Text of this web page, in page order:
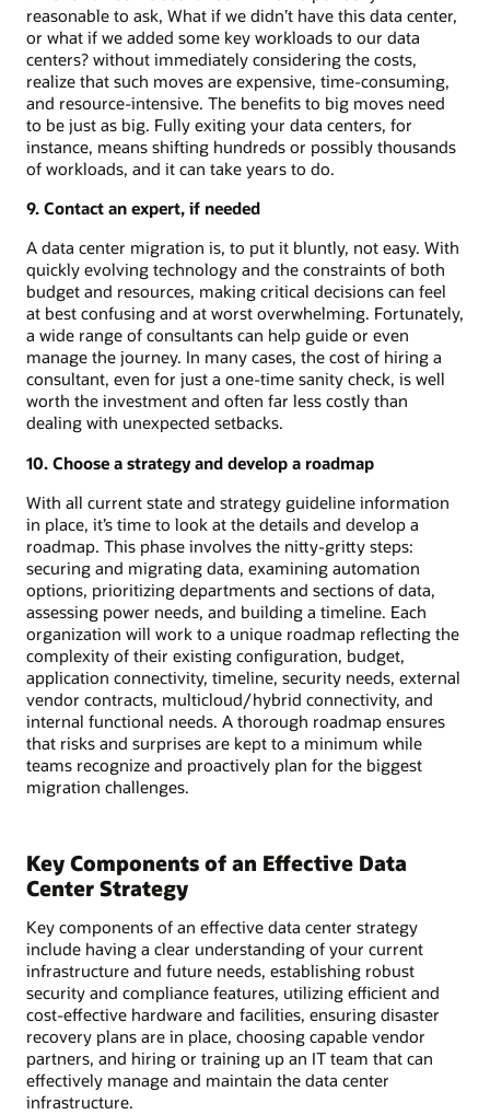
reasonable to ask, What if we didn’t have this data center,
or what if we added some key workloads to our data
centers? without immediately considering the costs,
realize that such moves are expensive, time-consuming,
and resource-intensive. The benefits to big moves need
to be just as big. Fully exiting your data centers, for
instance, means shifting hundreds or possibly thousands
of workloads, and it can take years to do.
9. Contact an expert, if needed
A data center migration is, to put it bluntly, not easy. With
quickly evolving technology and the constraints of both
budget and resources, making critical decisions can feel
at best confusing and at worst overwhelming. Fortunately,
a wide range of consultants can help guide or even
manage the journey. In many cases, the cost of hiring a
consultant, even for just a one-time sanity check, is well
worth the investment and often far less costly than
dealing with unexpected setbacks.
10. Choose a strategy and develop a roadmap
With all current state and strategy guideline information
in place, it’s time to look at the details and develop a
roadmap. This phase involves the nitty-gritty steps:
securing and migrating data, examining automation
options, prioritizing departments and sections of data,
assessing power needs, and building a timeline. Each
organization will work to a unique roadmap reflecting the
complexity of their existing configuration, budget,
application connectivity, timeline, security needs, external
vendor contracts, multicloud/hybrid connectivity, and
internal functional needs. A thorough roadmap ensures
that risks and surprises are kept to a minimum while
teams recognize and proactively plan for the biggest
migration challenges.
Key Components of an Effective Data
Center Strategy
Key components of an effective data center strategy
include having a clear understanding of your current
infrastructure and future needs, establishing robust
security and compliance features, utilizing efficient and
cost-effective hardware and facilities, ensuring disaster
recovery plans are in place, choosing capable vendor
partners, and hiring or training up an IT team that can
effectively manage and maintain the data center
infrastructure.